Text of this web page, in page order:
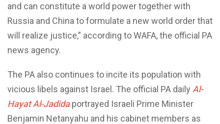
and can constitute a world power together with
Russia and China to formulate a new world order that
will realize justice,” according to WAFA, the official PA
news agency.
The PA also continues to incite its population with
vicious libels against Israel. The official PA daily Al-
Hayat Al-Jadidaportrayed Israeli Prime Minister
Benjamin Netanyahu and his cabinet members as